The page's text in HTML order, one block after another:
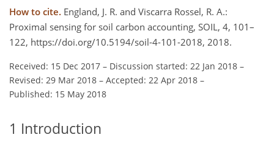
How to cite. England, J. R. and Viscarra Rossel, R. A.:
Proximal sensing for soil carbon accounting, SOIL, 4, 101–
122, https://doi.org/10.5194/soil-4-101-2018, 2018.
Received: 15 Dec 2017 – Discussion started: 22 Jan 2018 –
Revised: 29 Mar 2018 – Accepted: 22 Apr 2018 –
Published: 15 May 2018
1 Introduction